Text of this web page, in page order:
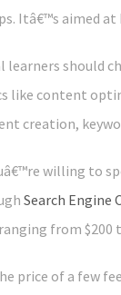
Itâ€™s aimed
learners should
like content
creation,
willing to
Search Engine
from $200
price of a few